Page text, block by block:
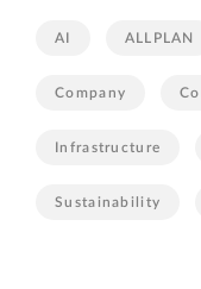
AI ALLPLAN
Company
Infrastructure
Sustainability